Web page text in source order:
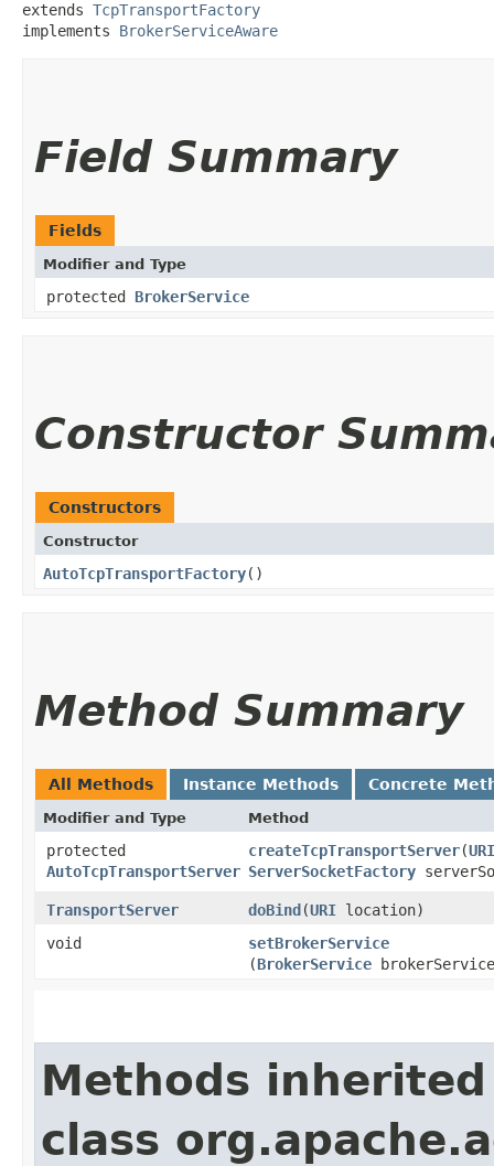
extends TcpTransportFactory
implements BrokerServiceAware
Field Summary
Fields
Modifier and Type
protected BrokerService
Constructor
Constructors
Constructor
AutoTcpTransportFactory()
Method Summary
All Methods Instance Methods Concrete
Modifier and Type Method
protected
AutoTcpTransportServer
createTcpTransportServer​(URI
ServerSocketFactory
TransportServer doBind ​(URI location)
void
setBrokerService
(BrokerService
Methods
class